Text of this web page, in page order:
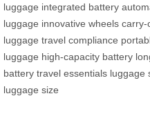
luggage integrated battery
luggage innovative wheels carry-
luggage travel compliance
luggage high-capacity battery
battery travel essentials luggage
luggage size